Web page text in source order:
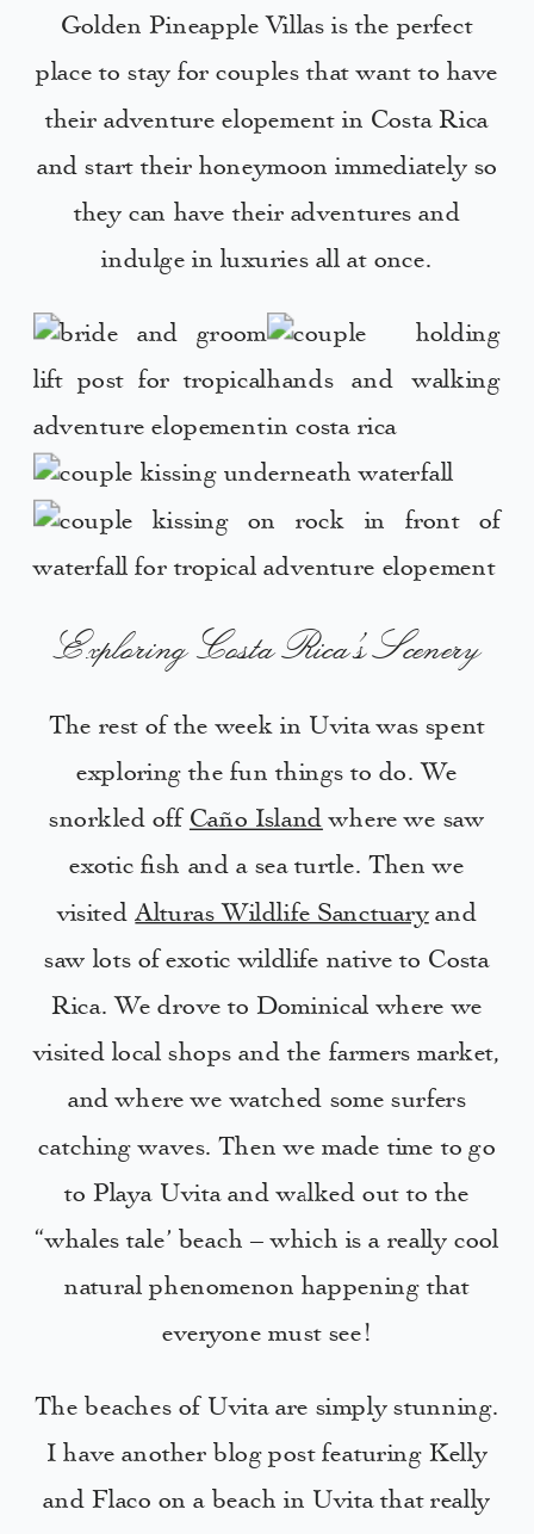
Golden Pineapple Villas is the perfect
place to stay for couples that want to have
their adventure elopement in Costa Rica
and start their honeymoon immediately so
they can have their adventures and
indulge in luxuries all at once.
Exploring Costa Rica’s Scenery
The rest of the week in Uvita was spent
exploring the fun things to do. We
snorkled off Caño Island where we saw
exotic fish and a sea turtle. Then we
visitedAlturas Wildlife Sanctuaryand
saw lots of exotic wildlife native to Costa
Rica. We drove to Dominical where we
visited local shops and the farmers market,
and where we watched some surfers
catching waves. Then we made time to go
to Playa Uvita and walked out to the
“whales tale’ beach – which is a really cool
natural phenomenon happening that
everyone must see!
The beaches of Uvita are simply stunning.
I have another blog post featuring Kelly
and Flaco on a beach in Uvita that really